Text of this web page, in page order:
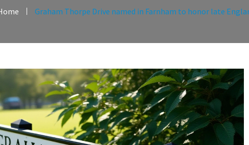
Graham Thorpe Drive named in Farnham to honor late